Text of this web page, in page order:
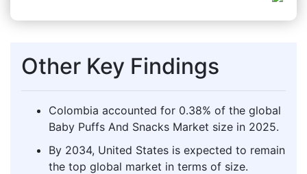
Other Key Findings
Colombia accounted for 0.38% of the global
Baby Puffs And Snacks Market size in 2025.
By 2034, United States is expected to remain
the top global market in terms of size.